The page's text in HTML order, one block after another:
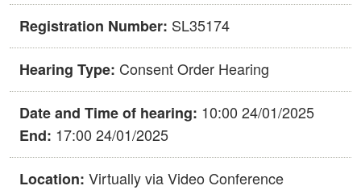
Registration Number: SL35174
Hearing Type: Consent Order Hearing
Date and Time of hearing: 10:00 24/01/2025
End: 17:00 24/01/2025
Location: Virtually via Video Conference